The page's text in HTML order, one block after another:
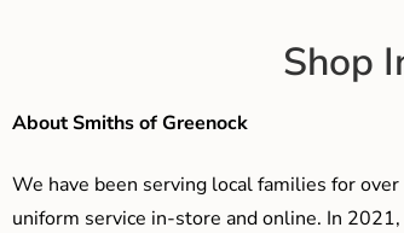
Shop
About Smiths of Greenock
We have been serving local families for
uniform service in-store and online. In